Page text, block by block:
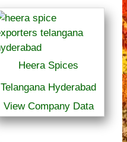
Heera Spices
Telangana Hyderabad
View Company Data